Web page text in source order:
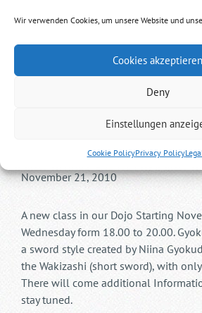
Wir verwenden Cookies, um unsere Website und
Cookies akzeptieren
Deny
Einstellungen
Cookie PolicyPrivacy Policy
Gyokushin Shintoryu
November 21, 2010
A new class in our Dojo Starting
Wednesday form 18.00 to 20.00.
a sword style created by Niina
the Wakizashi (short sword), with
There will come additional
stay tuned.
INSTAGRAM